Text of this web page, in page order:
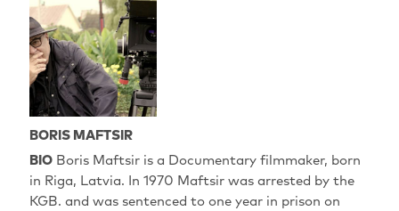
BORIS MAFTSIR
BIOBoris Maftsir is a Documentary filmmaker, born
in Riga, Latvia. In 1970 Maftsir was arrested by the
KGB. and was sentenced to one year in prison on